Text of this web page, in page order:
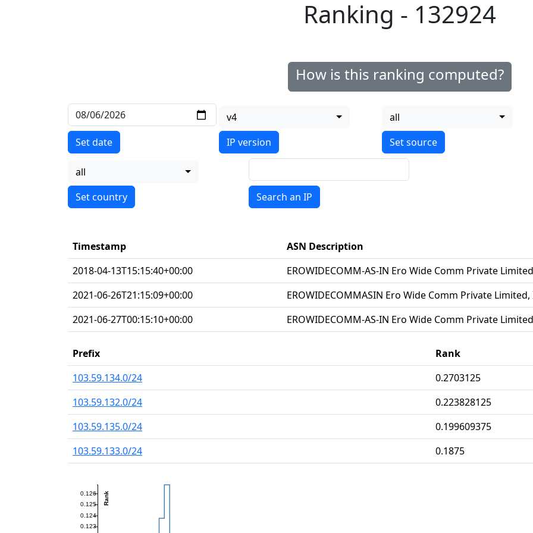
Ranking - 132924
How is this ranking computed?
Set date
v4
IP version
all
all
Search an IP
Timestamp
ASN Description
2018-04-13T15:15:40+00:00
EROWIDECOMM-AS-IN Ero Wide Comm Private
2021-06-26T21:15:09+00:00
EROWIDECOMMASIN Ero Wide Comm Private Limited,
2021-06-27T00:15:10+00:00
EROWIDECOMM-AS-IN Ero Wide Comm Private
Prefix
Rank
103.59.134.0/24
0.2703125
103.59.132.0/24
0.223828125
103.59.135.0/24
0.199609375
103.59.133.0/24
0.1875